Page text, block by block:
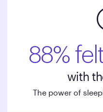
88%
with
The power of